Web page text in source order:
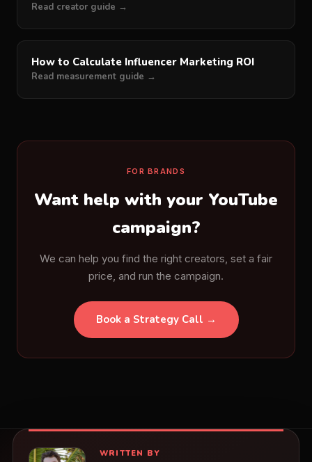
Read creator guide →
How to Calculate Influencer Marketing ROI
Read measurement guide →
FOR BRANDS
Want help with your YouTube
campaign?
We can help you find the right creators, set a fair
price, and run the campaign.
Book a Strategy Call →
WRITTEN BY